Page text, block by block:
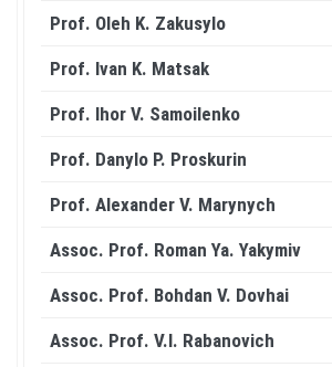
Prof. Oleh K. Zakusylo
Prof. Ivan K. Matsak
Prof. Ihor V. Samoilenko
Prof. Danylo P. Proskurin
Prof. Alexander V. Marynych
Assoc. Prof. Roman Ya. Yakymiv
Assoc. Prof. Bohdan V. Dovhai
Assoc. Prof. V.I. Rabanovich